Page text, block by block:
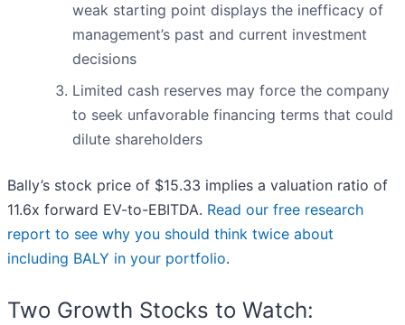
weak starting point displays the inefficacy of
management’s past and current investment
decisions
Limited cash reserves may force the company
to seek unfavorable financing terms that could
dilute shareholders
Bally’s stock price of $15.33 implies a valuation ratio of
11.6x forward EV-to-EBITDA. Read our free research
report to see why you should think twice about
including BALY in your portfolio.
Two Growth Stocks to Watch: